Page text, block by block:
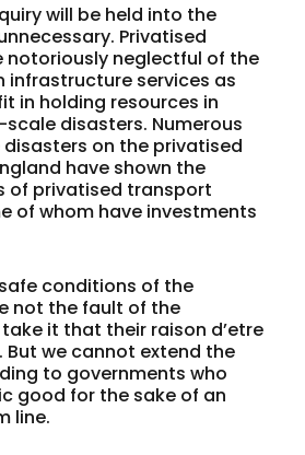
will be held into the
Privatised
notoriously neglectful of the
infrastructure services as
in holding resources in
disasters. Numerous
on the privatised
have shown the
of privatised transport
of whom have investments
conditions of the
not the fault of the
it that their raison d’etre
we cannot extend the
to governments who
good for the sake of an
line.